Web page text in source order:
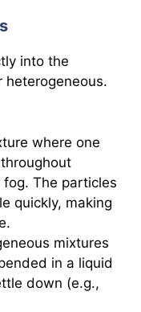
into the
heterogeneous.
where one
fog. The particles
quickly, making
mixtures
in a liquid
down (e.g.,